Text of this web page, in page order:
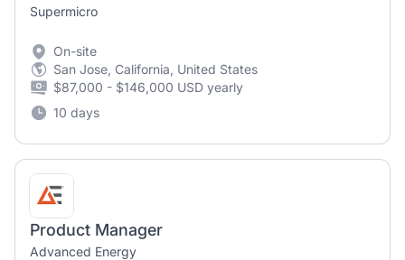
Supermicro
On-site
San Jose, California, United States
$87,000 - $146,000 USD yearly
10 days
Product Manager
Advanced Energy